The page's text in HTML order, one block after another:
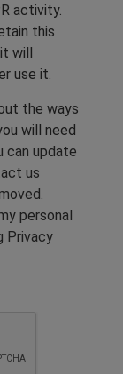
activity.
this
will
use it.
the ways
will need
can update
us
personal
Privacy